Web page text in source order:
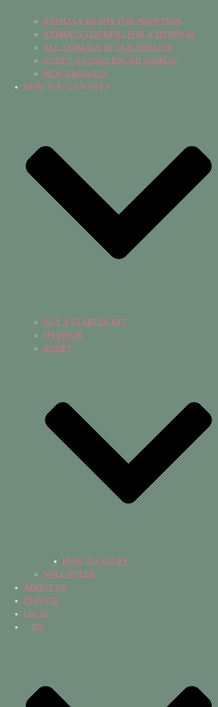
ANIMALS READY FOR ADOPTION
ANIMALS LOOKING FOR A SPONSOR
ALL ANIMALS IN OUR SHELTER
ADOPT A CHALLENGED ANIMAL
NEW ARRIVALS
HOW YOU CAN HELP
BUY A STARTER KIT
SPONSOR
ADOPT
HOW TO ADOPT
VOLUNTEER
ABOUT US
DONATE
Log In
EN